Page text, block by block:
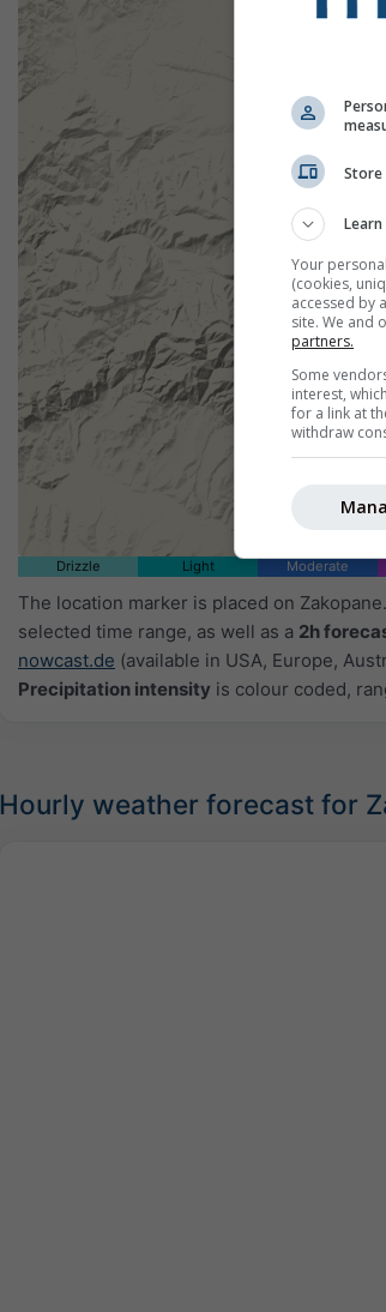
Drizzle Light Moderate
The location marker is placed on
selected time range, as well as a 2h
nowcast.de (available in USA, Europe,
Precipitation intensity is colour coded,
Hourly weather forecast for
Store
Your
(cookies,
accessed by
site. We and
partners.
Some
interest,
for a link at
withdraw